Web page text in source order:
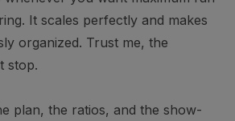
It scales perfectly and makes
organized. Trust me, the
stop.
plan, the ratios, and the show-